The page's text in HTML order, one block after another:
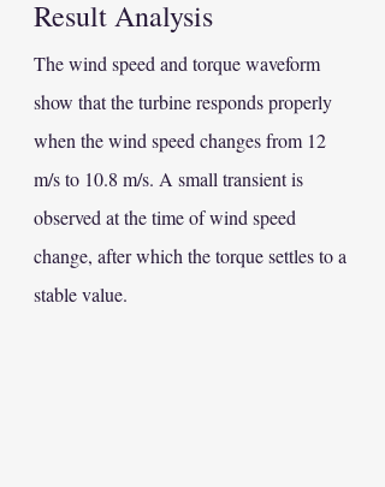
Result Analysis
The wind speed and torque waveform
show that the turbine responds properly
when the wind speed changes from 12
m/s to 10.8 m/s. A small transient is
observed at the time of wind speed
change, after which the torque settles to a
stable value.